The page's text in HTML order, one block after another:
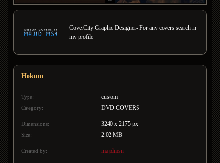
CoverCity Graphic Designer- For any covers search in
my profile
Hokum
Type: custom
Category: DVD COVERS
Dimensions: 3240 x 2175 px
Size: 2.02 MB
Created by: majidmsn